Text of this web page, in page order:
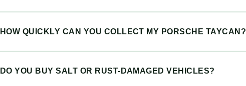
HOW QUICKLY CAN YOU COLLECT MY PORSCHE TAYCAN?
DO YOU BUY SALT OR RUST-DAMAGED VEHICLES?